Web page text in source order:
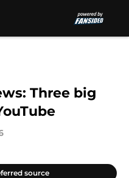
Three big
source